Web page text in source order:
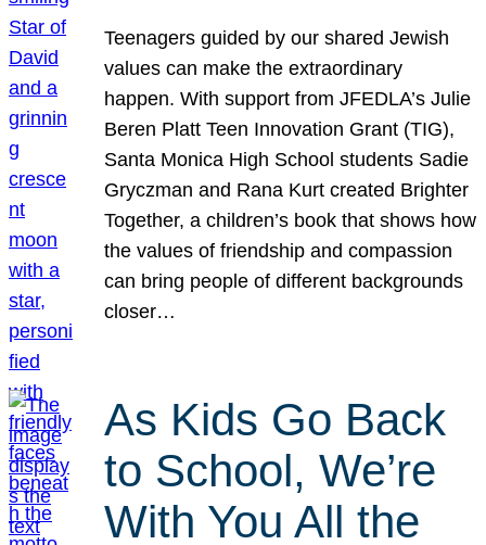
Teenagers guided by our shared Jewish
values can make the extraordinary
happen. With support from JFEDLA’s Julie
Beren Platt Teen Innovation Grant (TIG),
Santa Monica High School students Sadie
Gryczman and Rana Kurt created Brighter
Together, a children’s book that shows how
the values of friendship and compassion
can bring people of different backgrounds
closer…
As Kids Go Back
to School, We’re
With You All the